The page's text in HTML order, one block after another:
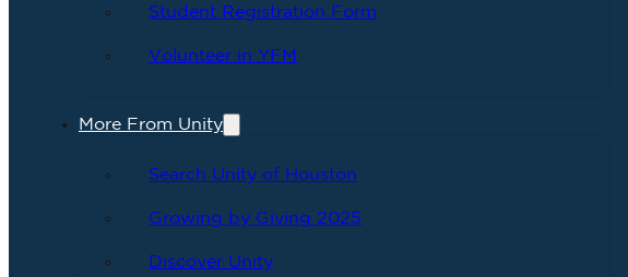
Student Registration Form
Volunteer in YFM
More From Unity
Search Unity of Houston
Growing by Giving 2025
Discover Unity